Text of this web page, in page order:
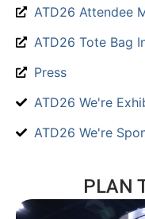
ATD26 Attendee
ATD26 Tote Bag
Press
ATD26 We're
ATD26 We're
PLAN